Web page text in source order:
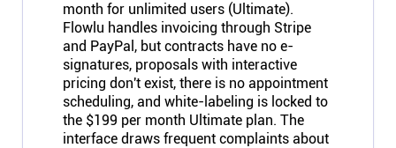
month for unlimited users (Ultimate).
Flowlu handles invoicing through Stripe
and PayPal, but contracts have no e-
signatures, proposals with interactive
pricing don't exist, there is no appointment
scheduling, and white-labeling is locked to
the $199 per month Ultimate plan. The
interface draws frequent complaints about